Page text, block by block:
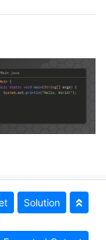
ourTerms of
Solution